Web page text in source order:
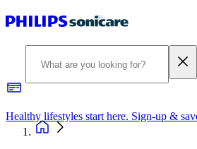
Healthy lifestyles start here. Sign-up &